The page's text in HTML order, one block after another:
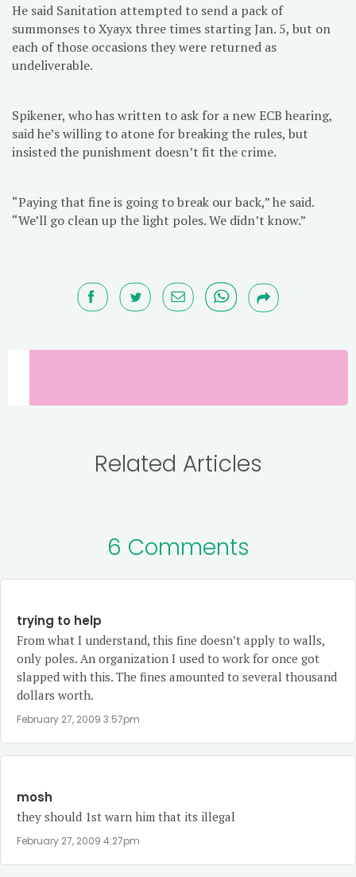
He said Sanitation attempted to send a pack of
summonses to Xyayx three times starting Jan. 5, but on
each of those occasions they were returned as
undeliverable.
Spikener, who has written to ask for a new ECB hearing,
said he’s willing to atone for breaking the rules, but
insisted the punishment doesn’t fit the crime.
“Paying that fine is going to break our back,” he said.
“We’ll go clean up the light poles. We didn’t know.”
Related Articles
6 Comments
trying to help
From what I understand, this fine doesn’t apply to walls,
only poles. An organization I used to work for once got
slapped with this. The fines amounted to several thousand
dollars worth.
February 27, 2009 3:57pm
mosh
they should 1st warn him that its illegal
February 27, 2009 4:27pm